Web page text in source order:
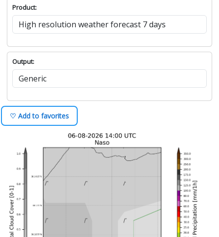
Product:
Output:
♡ Add to favorites